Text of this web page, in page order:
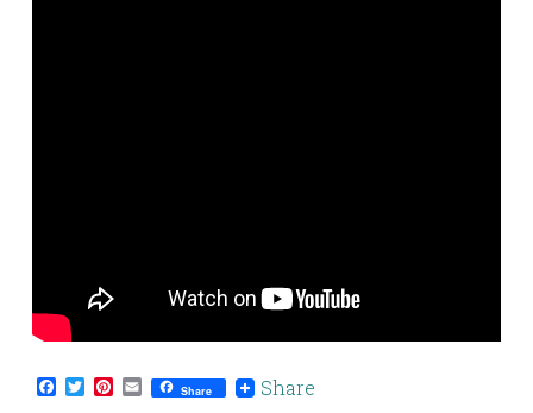
Facebook
TwitterPinterest
EmailShare Share